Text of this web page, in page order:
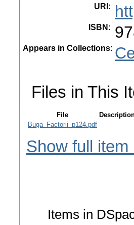
URI :
ISBN :
Appears in Collections:
Files in This
File
Buga_Factorii_p124.pdf
Show full item
Items in